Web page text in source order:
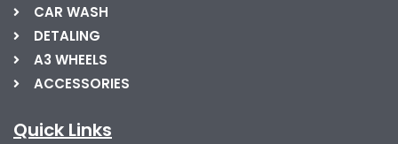
CAR WASH
DETALING
A3 WHEELS
ACCESSORIES
Quick Links